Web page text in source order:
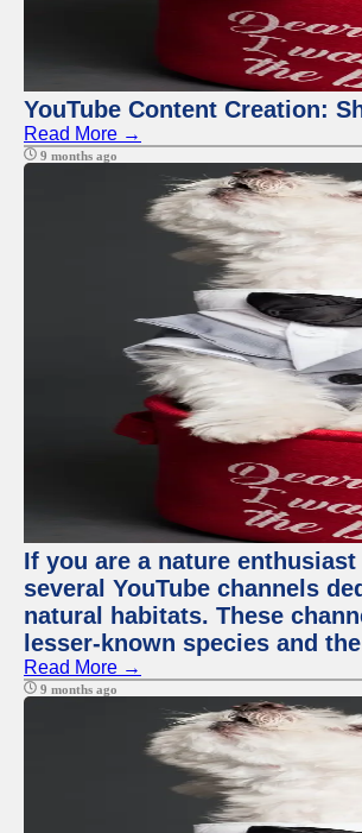
YouTube Content Creation:
Read More →
9 months ago
If you are a nature
several YouTube channels
natural habitats. These
lesser-known species and
Read More →
9 months ago